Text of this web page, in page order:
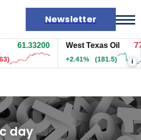
Newsletter
61.33200 West Texas Oil
+2.43% (183) i
day